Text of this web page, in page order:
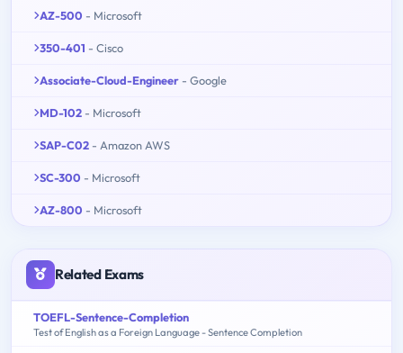
AZ-500 - Microsoft
350-401 - Cisco
Associate-Cloud-Engineer - Google
MD-102 - Microsoft
SAP-C02 - Amazon AWS
SC-300 - Microsoft
AZ-800 - Microsoft
Related Exams
TOEFL-Sentence-Completion
Test of English as a Foreign Language - Sentence Completion